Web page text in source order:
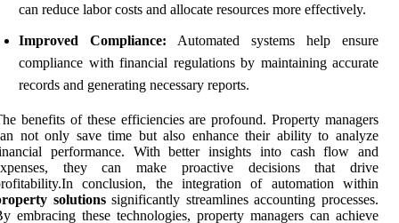
can reduce labor costs and allocate resources more effectively.
Improved Compliance: Automated systems help ensure
compliance with financial regulations by maintaining accurate
records and generating necessary reports.
benefits of these efficiencies are profound. Property managers
not only save time but also enhance their ability to analyze
performance. With better insights into cash flow and
they can make proactive decisions that drive
conclusion, the integration of automation within
solutionssignificantly streamlines accounting processes.
embracing these technologies, property managers can achieve